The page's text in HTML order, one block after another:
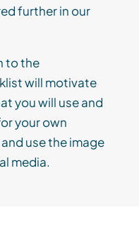
further in our
to the
will motivate
you will use and
your own
use the image
media.